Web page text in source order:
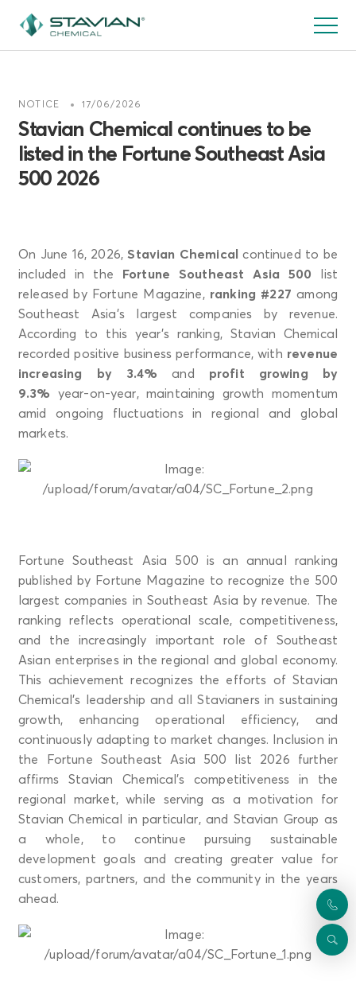
到
NOTICE 17/06/2026
Stavian Chemical continues to be
listed in the Fortune Southeast Asia
500 2026
On June 16, 2026, Stavian Chemical continued to be
included in the Fortune Southeast Asia 500 list
released by Fortune Magazine, ranking #227 among
Southeast Asia’s largest companies by revenue.
According to this year’s ranking, Stavian Chemical
recorded positive business performance, with revenue
increasing by 3.4% and profit growing by
9.3% year-on-year, maintaining growth momentum
amid ongoing fluctuations in regional and global
markets.
Fortune Southeast Asia 500 is an annual ranking
published by Fortune Magazine to recognize the 500
largest companies in Southeast Asia by revenue. The
ranking reflects operational scale, competitiveness,
and the increasingly important role of Southeast
Asian enterprises in the regional and global economy.
This achievement recognizes the efforts of Stavian
Chemical’s leadership and all Stavianers in sustaining
growth, enhancing operational efficiency, and
continuously adapting to market changes. Inclusion in
the Fortune Southeast Asia 500 list 2026 further
affirms Stavian Chemical’s competitiveness in the
regional market, while serving as a motivation for
Stavian Chemical in particular, and Stavian Group as
a whole, to continue pursuing sustainable
development goals and creating greater value for
customers, partners, and the community in the years
ahead.